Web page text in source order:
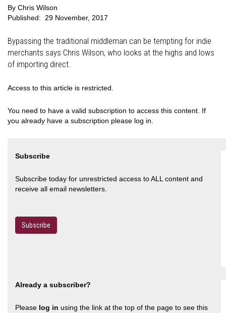
By Chris Wilson
Published: 29 November, 2017
Bypassing the traditional middleman can be tempting for indie
merchants says Chris Wilson, who looks at the highs and lows
of importing direct.
Access to this article is restricted.
You need to have a valid subscription to access this content. If
you already have a subscription please log in.
Subscribe
Subscribe today for unrestricted access to ALL content and
receive all email newsletters.
Subscribe
Already a subscriber?
Please log in using the link at the top of the page to see this